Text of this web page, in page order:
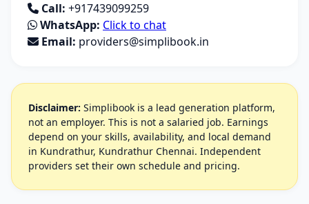
Call: +917439099259
WhatsApp: Click to chat
Email: providers@simplibook.in
Disclaimer: Simplibook is a lead generation platform,
not an employer. This is not a salaried job. Earnings
depend on your skills, availability, and local demand
in Kundrathur, Kundrathur Chennai. Independent
providers set their own schedule and pricing.